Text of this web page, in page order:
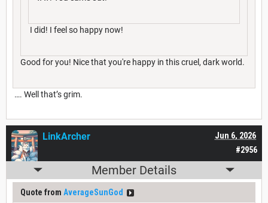
I did! I feel so happy now!
Good for you! Nice that you're happy in this cruel, dark world.
…. Well that’s grim.
#2956
Jun 6, 2026
LinkArcher
Member Details
Quote from AverageSunGod